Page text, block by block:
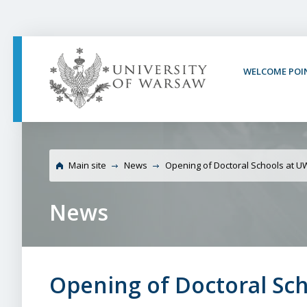
WELCOME
Main site News Opening of Doctoral Schools at
News
Opening of Doctoral